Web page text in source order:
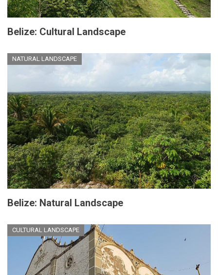
Belize: Cultural Landscape
NATURAL LANDSCAPE
Belize: Natural Landscape
CULTURAL LANDSCAPE